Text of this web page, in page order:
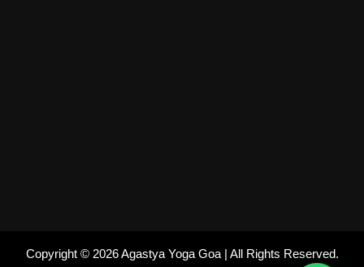
Copyright © 2026 Agastya Yoga Goa | All Rights Reserved.